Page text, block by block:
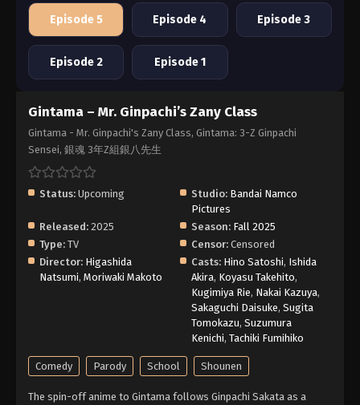
Episode 5 Episode 4 Episode 3
Episode 2 Episode 1
Gintama – Mr. Ginpachi’s Zany Class
Gintama - Mr. Ginpachi's Zany Class, Gintama: 3-Z Ginpachi
Sensei, 銀魂 3年Z組銀八先生
Status: Upcoming Studio: Bandai Namco
Pictures
Released: 2025 Season: Fall 2025
Type: TV Censor: Censored
Director: Higashida
Natsumi, Moriwaki Makoto
Casts: Hino Satoshi, Ishida
Akira, Koyasu Takehito,
Kugimiya Rie, Nakai Kazuya,
Sakaguchi Daisuke, Sugita
Tomokazu, Suzumura
Kenichi, Tachiki Fumihiko
Comedy Parody School Shounen
The spin-off anime to Gintama follows Ginpachi Sakata as a